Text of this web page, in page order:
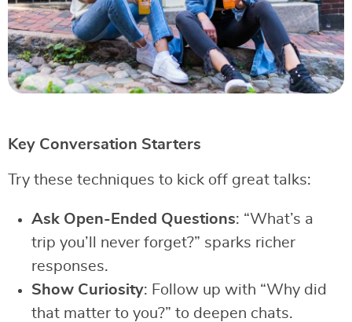
Key Conversation Starters
Try these techniques to kick off great talks:
Ask Open-Ended Questions: “What’s a
trip you’ll never forget?” sparks richer
responses.
Show Curiosity: Follow up with “Why did
that matter to you?” to deepen chats.